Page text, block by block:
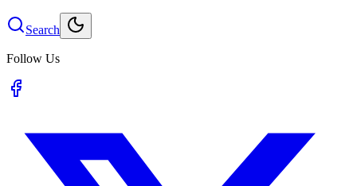
Search
Follow Us